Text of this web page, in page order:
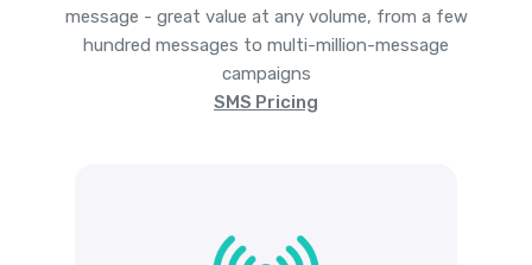
message - great value at any volume, from a few
hundred messages to multi-million-message
campaigns
SMS Pricing